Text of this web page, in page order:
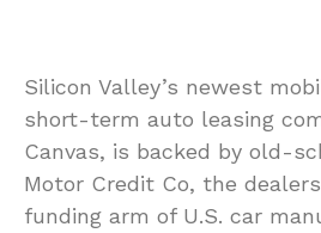
Silicon Valley’s newest
short-term auto leasing
Canvas, is backed by old-
Motor Credit Co, the
funding arm of U.S. car